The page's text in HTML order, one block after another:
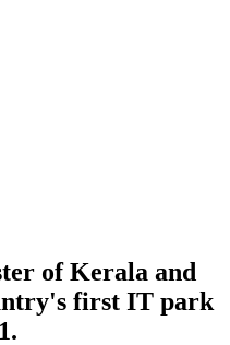
of Kerala and
first IT park